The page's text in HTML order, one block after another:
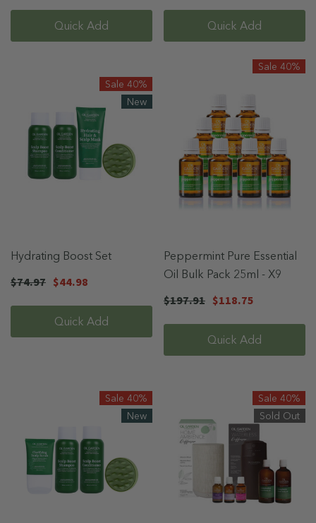
Quick Add Quick Add
Sale 40%
New
Hydrating Boost Set
$74.97 $44.98
Quick Add
Sale 40%
Peppermint Pure Essential
Oil Bulk Pack 25ml - X9
$197.91 $118.75
Quick Add
Sale 40%
New
Sale 40%
Sold Out